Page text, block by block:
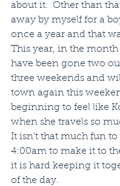
about it.  Other than
away by myself for a
once a year and that
This year, in the month
have been gone two
three weekends and
town again this
beginning to feel like
when she travels so
It isn’t that much fun to
4:00am to make it to
it is hard keeping it
of the day.